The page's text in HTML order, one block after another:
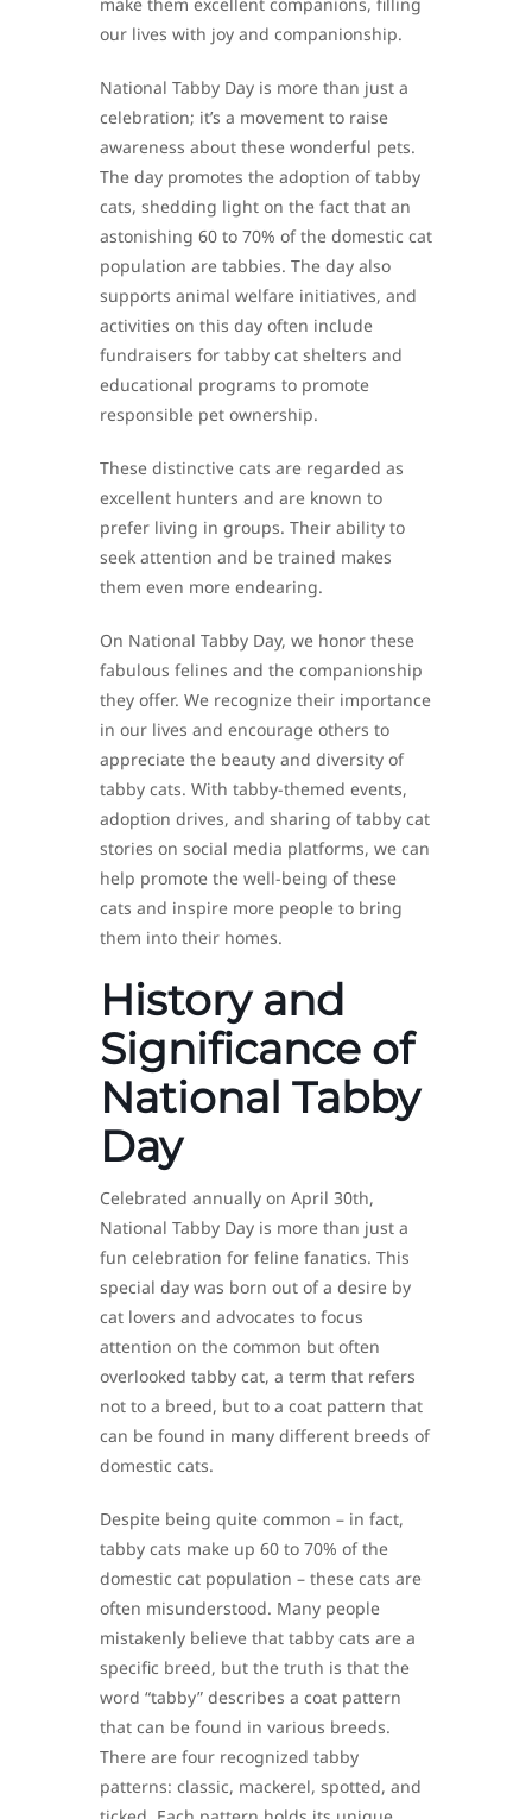
our lives with joy and companionship.
National Tabby Day is more than just a
celebration; it’s a movement to raise
awareness about these wonderful pets.
The day promotes the adoption of tabby
cats, shedding light on the fact that an
astonishing 60 to 70% of the domestic cat
population are tabbies. The day also
supports animal welfare initiatives, and
activities on this day often include
fundraisers for tabby cat shelters and
educational programs to promote
responsible pet ownership.
These distinctive cats are regarded as
excellent hunters and are known to
prefer living in groups. Their ability to
seek attention and be trained makes
them even more endearing.
On National Tabby Day, we honor these
fabulous felines and the companionship
they offer. We recognize their importance
in our lives and encourage others to
appreciate the beauty and diversity of
tabby cats. With tabby-themed events,
adoption drives, and sharing of tabby cat
stories on social media platforms, we can
help promote the well-being of these
cats and inspire more people to bring
them into their homes.
History and
Significance of
National Tabby
Day
Celebrated annually on April 30th,
National Tabby Day is more than just a
fun celebration for feline fanatics. This
special day was born out of a desire by
cat lovers and advocates to focus
attention on the common but often
overlooked tabby cat, a term that refers
not to a breed, but to a coat pattern that
can be found in many different breeds of
domestic cats.
Despite being quite common – in fact,
tabby cats make up 60 to 70% of the
domestic cat population – these cats are
often misunderstood. Many people
mistakenly believe that tabby cats are a
specific breed, but the truth is that the
word “tabby” describes a coat pattern
that can be found in various breeds.
There are four recognized tabby
patterns: classic, mackerel, spotted, and